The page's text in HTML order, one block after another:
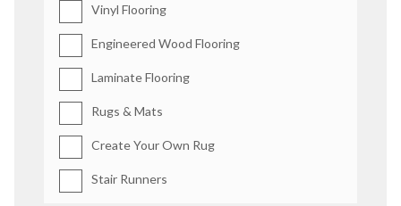
Vinyl Flooring
Engineered Wood Flooring
Laminate Flooring
Rugs & Mats
Create Your Own Rug
Stair Runners